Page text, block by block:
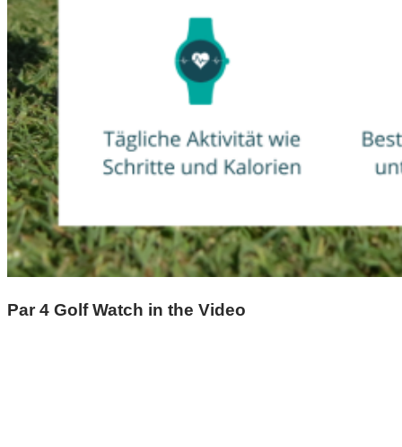
Par 4 Golf Watch in the Video